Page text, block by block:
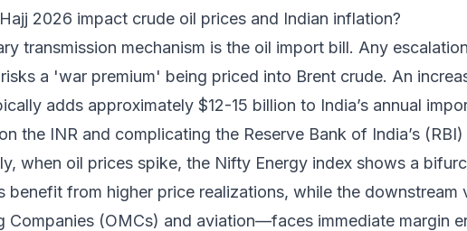
2026 impact crude oil prices and Indian inflation?
transmission mechanism is the oil import bill. Any
a 'war premium' being priced into Brent crude. An
adds approximately $12-15 billion to India’s annual
the INR and complicating the Reserve Bank of India’s
when oil prices spike, the Nifty Energy index shows a
benefit from higher price realizations, while the
Companies (OMCs) and aviation—faces immediate margin